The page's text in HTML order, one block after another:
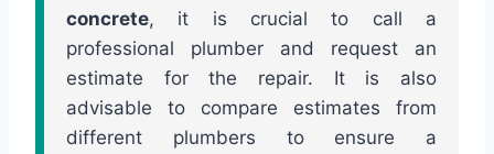
concrete, it is crucial to call a
professional plumber and request an
estimate for the repair. It is also
advisable to compare estimates from
different plumbers to ensure a